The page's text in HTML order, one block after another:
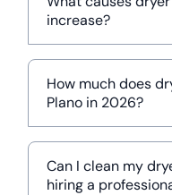
increase?
How much does
Plano in 2026?
Can I clean my
hiring a